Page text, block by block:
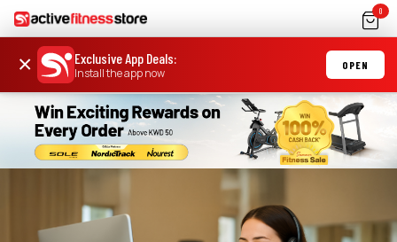
0
× Exclusive App Deals:
Install the app now
OPEN